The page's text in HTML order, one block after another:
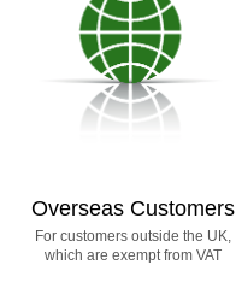
Overseas Customers
For customers outside the UK,
which are exempt from VAT